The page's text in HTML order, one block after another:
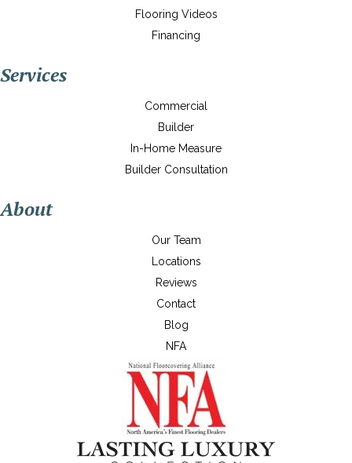
Flooring Videos
Financing
Services
Commercial
Builder
In-Home Measure
Builder Consultation
About
Our Team
Locations
Reviews
Contact
Blog
NFA